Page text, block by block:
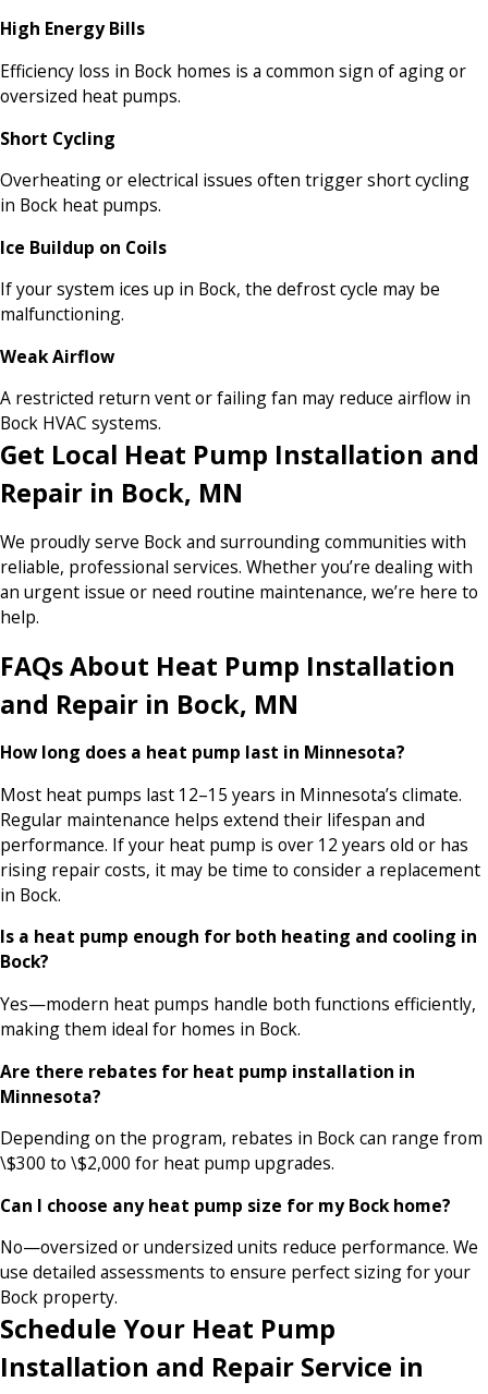
High Energy Bills
Efficiency loss in Bock homes is a common sign of aging or
oversized heat pumps.
Short Cycling
Overheating or electrical issues often trigger short cycling
in Bock heat pumps.
Ice Buildup on Coils
If your system ices up in Bock, the defrost cycle may be
malfunctioning.
Weak Airflow
A restricted return vent or failing fan may reduce airflow in
Bock HVAC systems.
Get Local Heat Pump Installation and
Repair in Bock, MN
We proudly serve Bock and surrounding communities with
reliable, professional services. Whether you’re dealing with
an urgent issue or need routine maintenance, we’re here to
help.
FAQs About Heat Pump Installation
and Repair in Bock, MN
How long does a heat pump last in Minnesota?
Most heat pumps last 12–15 years in Minnesota’s climate.
Regular maintenance helps extend their lifespan and
performance. If your heat pump is over 12 years old or has
rising repair costs, it may be time to consider a replacement
in Bock.
Is a heat pump enough for both heating and cooling in
Bock?
Yes—modern heat pumps handle both functions efficiently,
making them ideal for homes in Bock.
Are there rebates for heat pump installation in
Minnesota?
Depending on the program, rebates in Bock can range from
\$300 to \$2,000 for heat pump upgrades.
Can I choose any heat pump size for my Bock home?
No—oversized or undersized units reduce performance. We
use detailed assessments to ensure perfect sizing for your
Bock property.
Schedule Your Heat Pump
Installation and Repair Service in